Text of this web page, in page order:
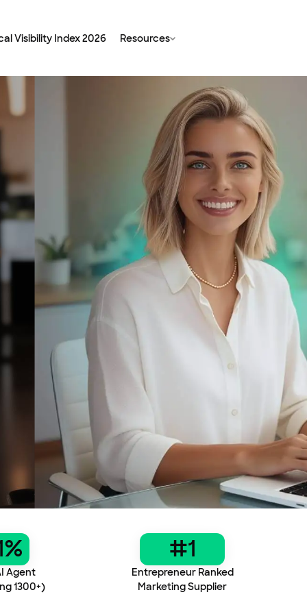
Visibility Index 2026 Resources
Agent
1300+)
#1
Entrepreneur Ranked
Marketing Supplier